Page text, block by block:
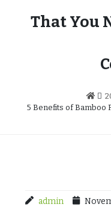
That You
5 Benefits of Bamboo
admin